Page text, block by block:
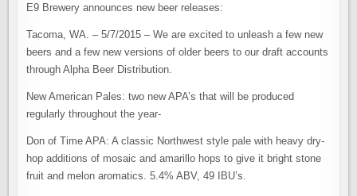
E9 Brewery announces new beer releases:
Tacoma, WA. – 5/7/2015 – We are excited to unleash a few new
beers and a few new versions of older beers to our draft accounts
through Alpha Beer Distribution.
New American Pales: two new APA’s that will be produced
regularly throughout the year-
Don of Time APA: A classic Northwest style pale with heavy dry-
hop additions of mosaic and amarillo hops to give it bright stone
fruit and melon aromatics. 5.4% ABV, 49 IBU’s.